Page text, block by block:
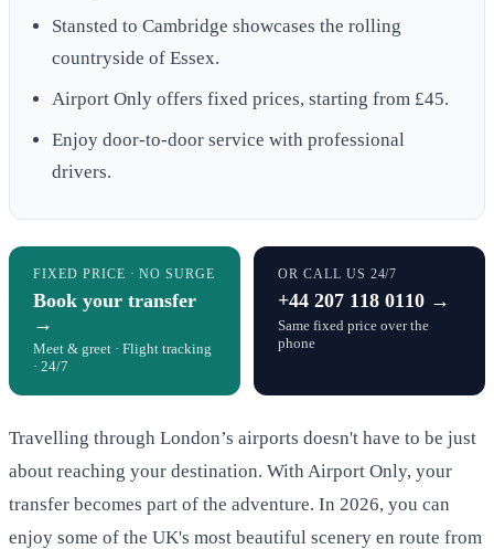
Stansted to Cambridge showcases the rolling
countryside of Essex.
Airport Only offers fixed prices, starting from £45.
Enjoy door-to-door service with professional
drivers.
FIXED PRICE · NO SURGE
Book your transfer
→
Meet & greet · Flight tracking
· 24/7
OR CALL US 24/7
+44 207 118 0110 →
Same fixed price over the
phone
Travelling through London’s airports doesn't have to be just
about reaching your destination. With Airport Only, your
transfer becomes part of the adventure. In 2026, you can
enjoy some of the UK's most beautiful scenery en route from